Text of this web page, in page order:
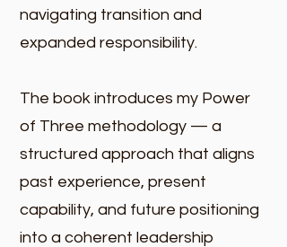
navigating transition and
expanded responsibility.
The book introduces my Power
of Three methodology — a
structured approach that aligns
past experience, present
capability, and future positioning
into a coherent leadership